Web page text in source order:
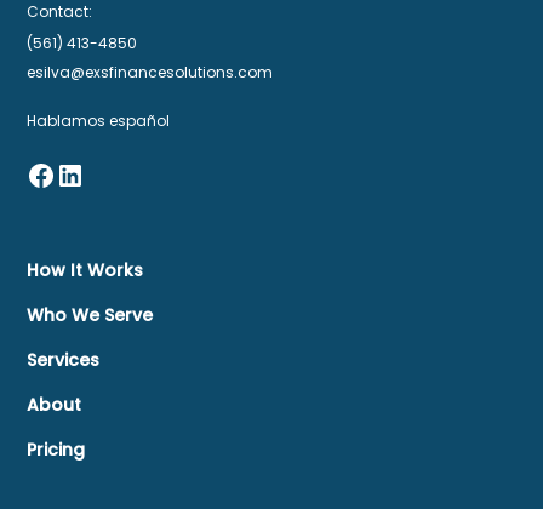
Contact:
(561) 413-4850
esilva@exsfinancesolutions.com
Hablamos español
How It Works
Who We Serve
Services
About
Pricing